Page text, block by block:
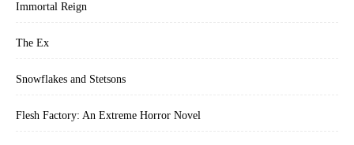
Immortal Reign
The Ex
Snowflakes and Stetsons
Flesh Factory: An Extreme Horror Novel